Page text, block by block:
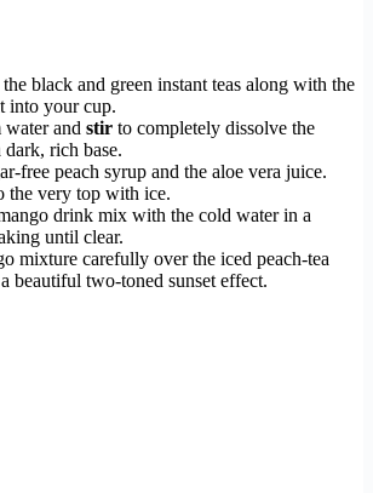
black and green instant teas along with the
into your cup.
water and stir to completely dissolve the
rich base.
free peach syrup and the aloe vera juice.
the very top with ice.
drink mix with the cold water in a
until clear.
mixture carefully over the iced peach-tea
a beautiful two-toned sunset effect.